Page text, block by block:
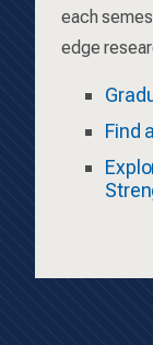
each
edge
Find